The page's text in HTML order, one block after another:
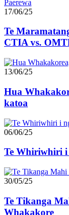
17/06/25
Te
CTIA vs.
13/06/25
Hua
katoa
06/06/25
Te Whiriwhiri i
30/05/25
Te Tikanga
Whakakore